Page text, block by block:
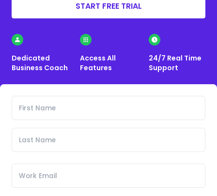
START FREE TRIAL
Dedicated
Business Coach
Access All
Features
24/7 Real Time
Support